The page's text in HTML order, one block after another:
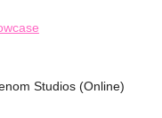
Studios (Online)